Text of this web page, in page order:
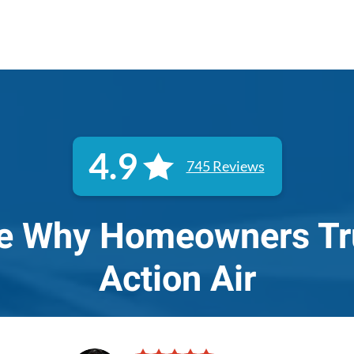
4.9 745 Reviews
Why Homeowners
Action Air